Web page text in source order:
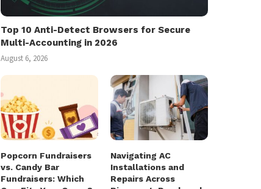
Top 10 Anti-Detect Browsers for Secure
Multi-Accounting in 2026
August 6, 2026
Popcorn Fundraisers
vs. Candy Bar
Fundraisers: Which
Navigating AC
Installations and
Repairs Across